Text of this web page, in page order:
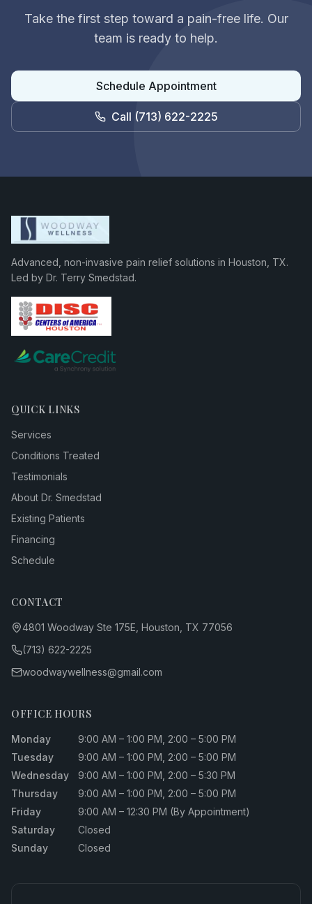
Take the first step toward a pain-free life. Our
team is ready to help.
Schedule Appointment
Call (713) 622-2225
Advanced, non-invasive pain relief solutions in Houston, TX.
Led by Dr. Terry Smedstad.
QUICK LINKS
Services
Conditions Treated
Testimonials
About Dr. Smedstad
Existing Patients
Financing
Schedule
CONTACT
4801 Woodway Ste 175E, Houston, TX 77056
(713) 622-2225
woodwaywellness@gmail.com
OFFICE HOURS
Monday
9:00 AM – 1:00 PM, 2:00 – 5:00 PM
Tuesday
9:00 AM – 1:00 PM, 2:00 – 5:00 PM
Wednesday
9:00 AM – 1:00 PM, 2:00 – 5:30 PM
Thursday
9:00 AM – 1:00 PM, 2:00 – 5:00 PM
Friday
9:00 AM – 12:30 PM (By Appointment)
Saturday
Closed
Sunday
Closed